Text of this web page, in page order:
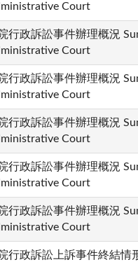
Court
行政訴訟事件辦理概況
Court
行政訴訟事件辦理概況
Court
行政訴訟事件辦理概況
Court
行政訴訟事件辦理概況
Court
行政訴訟事件辦理概況
Court
行政訴訟上訴事件終結情